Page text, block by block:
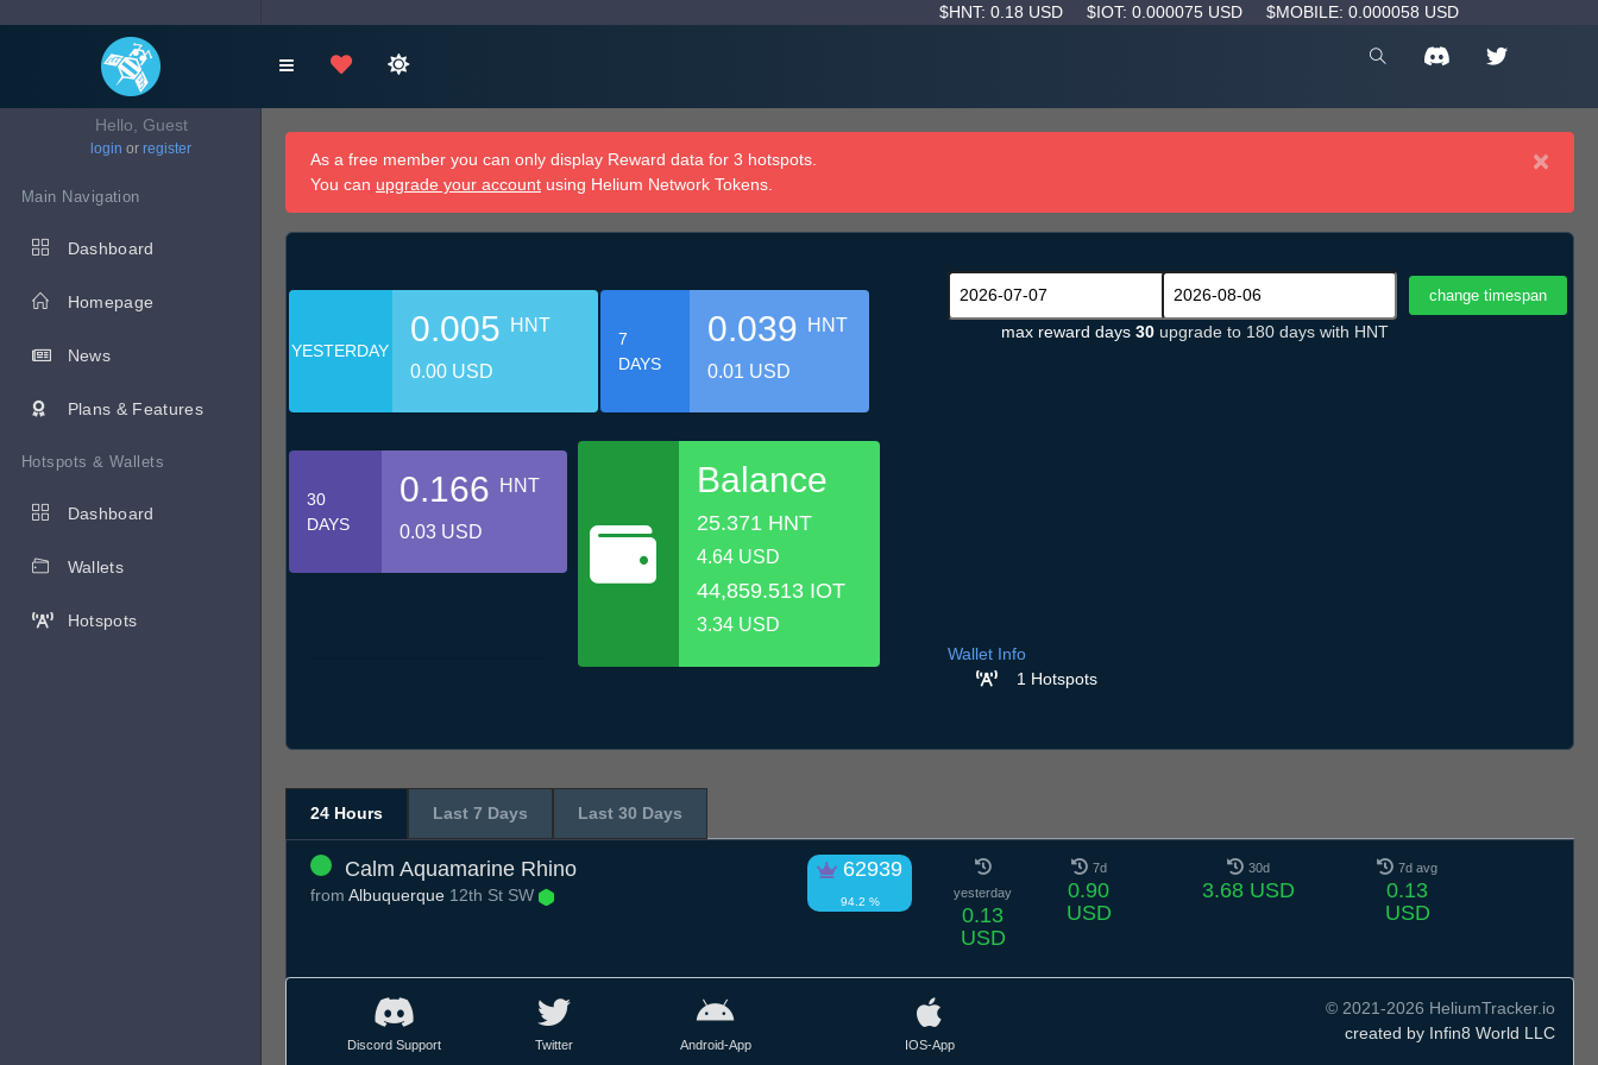
$HNT: 0.18 USD $IOT: 0.000075 USD $MOBILE: 0.000058 USD
Hello, Guest
login or register
Main Navigation
Dashboard
Homepage
News
Plans & Features
Hotspots & Wallets
Dashboard
Wallets
Hotspots
×
As a free member you can only display Reward data for 3 hotspots.
You can upgrade your account using Helium Network Tokens.
YESTERDAY
0.005 HNT
0.00 USD
7
DAYS
0.039 HNT
0.01 USD
30
DAYS
0.166 HNT
0.03 USD
Balance
25.371 HNT
4.64 USD
44,859.513 IOT
3.34 USD
max reward days 30 upgrade to 180 days with HNT
Wallet Info
1 Hotspots
24 Hours Last 7 Days Last 30 Days
Calm Aquamarine Rhino 62939
94.2 %
from Albuquerque 12th St SW yesterday
0.13
USD
7d
0.90
USD
30d
3.68 USD
7d avg
0.13
USD
Discord Support Twitter Android-App IOS-App
© 2021-2026 HeliumTracker.io
created by Infin8 World LLC